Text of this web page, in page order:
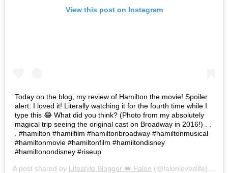
View this post on Instagram
Today on the blog, my review of Hamilton the movie! Spoiler
alert: I loved it! Literally watching it for the fourth time while I
type this 😂 What did you think? (Photo from my absolutely
magical trip seeing the original cast on Broadway in 2016!) . .
. #hamilton #hamilfilm #hamiltonbroadway #hamiltonmusical
#hamiltonmovie #hamiltonfilm #hamiltondisney
#hamiltonondisney #riseup
A post shared by Lifestyle Blogger 👑 Falon (@falonloveslife) on